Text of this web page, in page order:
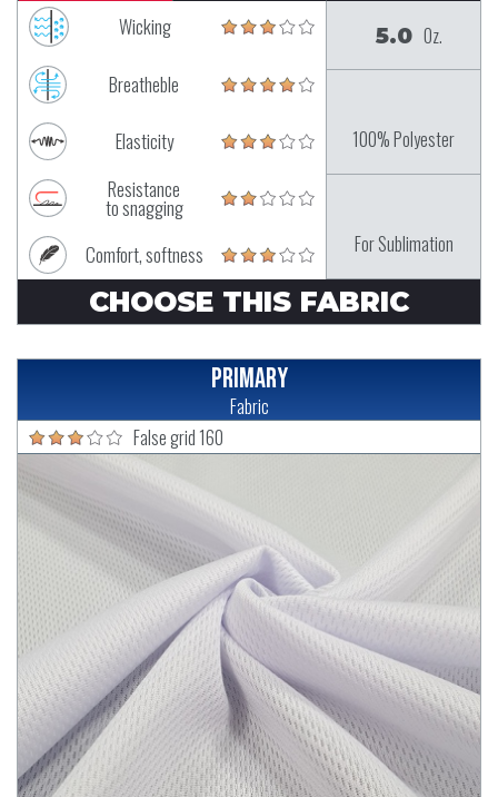
Wicking
Breatheble
Elasticity
Resistance
to snagging
Comfort, softness
5.0 Oz.
100% Polyester
For Sublimation
CHOOSE THIS FABRIC
Primary
Fabric
False grid 160